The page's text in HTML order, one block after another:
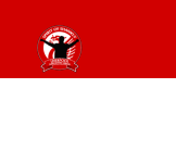
content